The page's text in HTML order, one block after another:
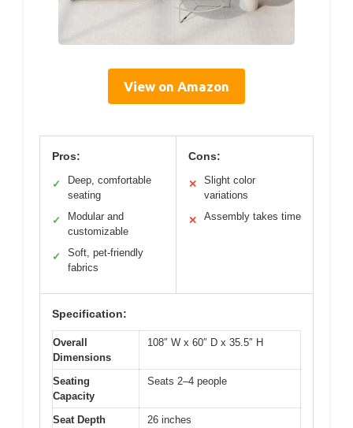
View on Amazon
Pros:
✓
Deep, comfortable
seating
✓
Modular and
customizable
✓
Soft, pet-friendly
fabrics
Cons:
✕
Slight color
variations
✕ Assembly takes time
Specification:
Overall
Dimensions
108″ W x 60″ D x 35.5″ H
Seating
Capacity
Seats 2–4 people
Seat Depth 26 inches